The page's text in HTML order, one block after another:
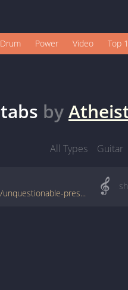
Drum Power Video Top
tabs by
All Types Guitar
www.jellynote.com/sheet-music-tabs/atheist/unquestionable-presence/528dedf6a6c1996365a56c78